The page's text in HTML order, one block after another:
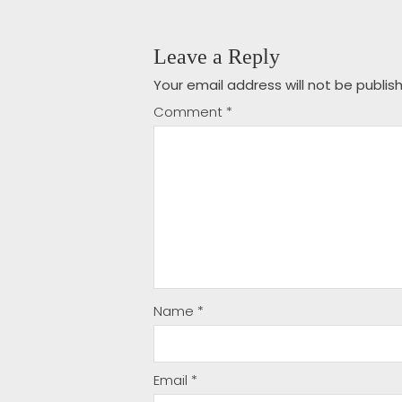
Leave a Reply
Your email address will not be
Comment *
Name *
Email *